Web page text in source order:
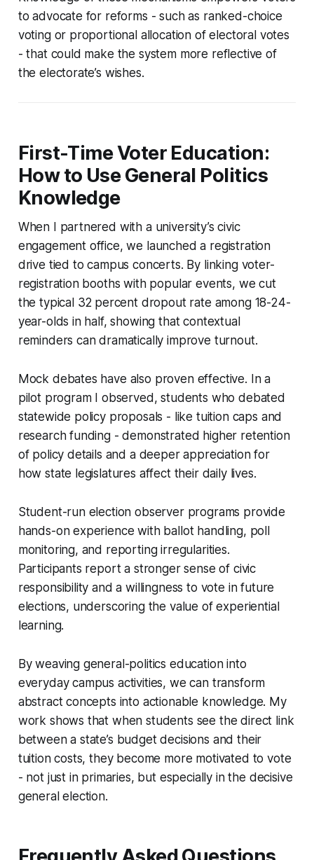
to advocate for reforms - such as ranked-choice
voting or proportional allocation of electoral votes
- that could make the system more reflective of
the electorate’s wishes.
First-Time Voter Education:
How to Use General Politics
Knowledge
When I partnered with a university’s civic
engagement office, we launched a registration
drive tied to campus concerts. By linking voter-
registration booths with popular events, we cut
the typical 32 percent dropout rate among 18-24-
year-olds in half, showing that contextual
reminders can dramatically improve turnout.
Mock debates have also proven effective. In a
pilot program I observed, students who debated
statewide policy proposals - like tuition caps and
research funding - demonstrated higher retention
of policy details and a deeper appreciation for
how state legislatures affect their daily lives.
Student-run election observer programs provide
hands-on experience with ballot handling, poll
monitoring, and reporting irregularities.
Participants report a stronger sense of civic
responsibility and a willingness to vote in future
elections, underscoring the value of experiential
learning.
By weaving general-politics education into
everyday campus activities, we can transform
abstract concepts into actionable knowledge. My
work shows that when students see the direct link
between a state’s budget decisions and their
tuition costs, they become more motivated to vote
- not just in primaries, but especially in the decisive
general election.